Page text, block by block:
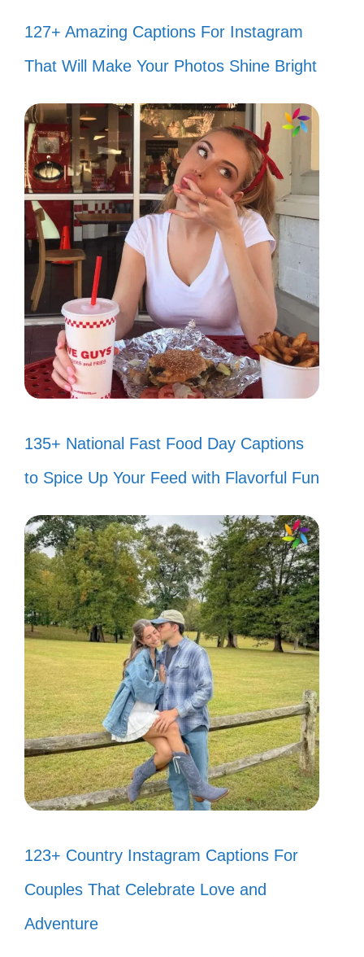
127+ Amazing Captions For Instagram
That Will Make Your Photos Shine Bright
135+ National Fast Food Day Captions
to Spice Up Your Feed with Flavorful Fun
123+ Country Instagram Captions For
Couples That Celebrate Love and
Adventure